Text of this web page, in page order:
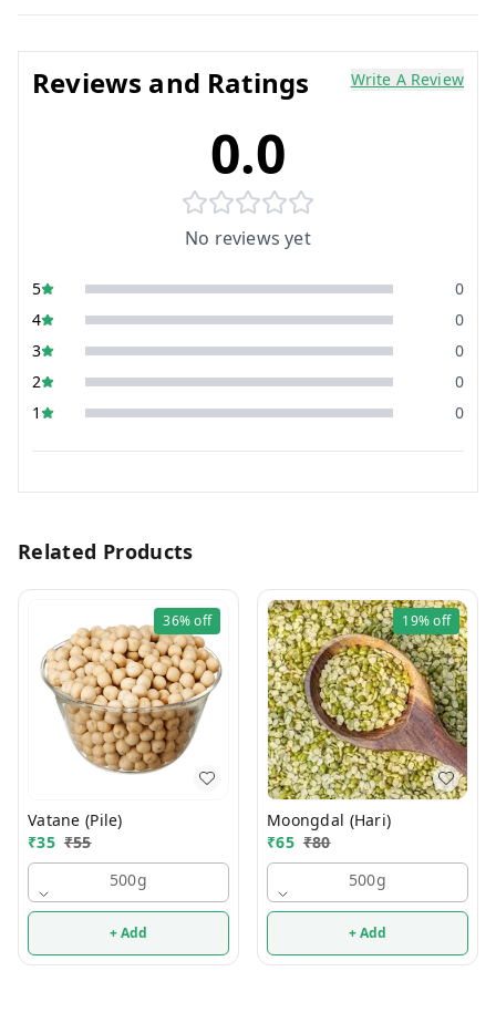
Reviews and Ratings Write A Review
0.0
No reviews yet
5
0
4
0
3
0
2
0
1
0
Related Products
36%off
Vatane (Pile)
₹35 ₹55
500g
+ Add
19%off
Moongdal (Hari)
₹65 ₹80
500g
+ Add